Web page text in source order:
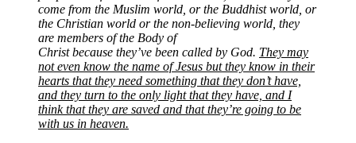
come from the Muslim world, or the Buddhist world, or
the Christian world or the non-believing world, they
are members of the Body of
Christ because they’ve been called by God. They may
not even know the name of Jesus but they know in their
hearts that they need something that they don’t have,
and they turn to the only light that they have, and I
think that they are saved and that they’re going to be
with us in heaven.